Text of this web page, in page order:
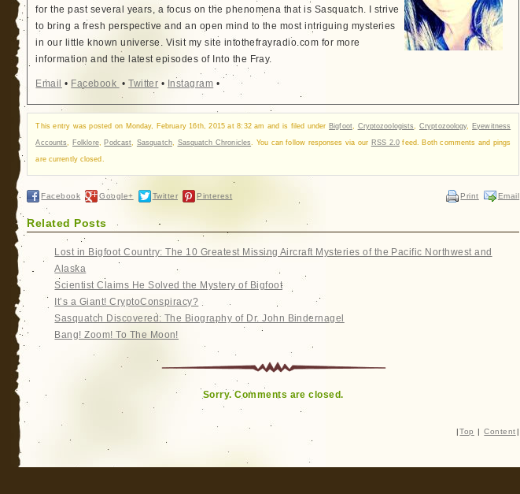
for the past several years, a focus on the phenomena that is Sasquatch. I strive
to bring a fresh perspective and an open mind to the most intriguing mysteries
in our little known universe. Visit my site intothefrayradio.com for more
information and the latest episodes of Into the Fray.
Email • Facebook •Twitter • Instagram •
This entry was posted on Monday, February 16th, 2015 at 8:32 am and is filed under Bigfoot, Cryptozoologists Cryptozoology, Eyewitness
Accounts Folklore, Podcast Sasquatch, Sasquatch Chronicles . You can follow responses via our RSS 2.0feed. Both comments and pings
are currently closed.
Facebook Google+ Twitter Pinterest Email
Print
Related Posts
Lost in Bigfoot Country: The 10 Greatest Missing Aircraft Mysteries of the Pacific Northwest and
Alaska
Scientist Claims He Solved the Mystery of Bigfoot
It’s a Giant! CryptoConspiracy?
Sasquatch Discovered: The Biography of Dr. John Bindernagel
Bang! Zoom! To The Moon!
Sorry. Comments are closed.
| Top | Content |